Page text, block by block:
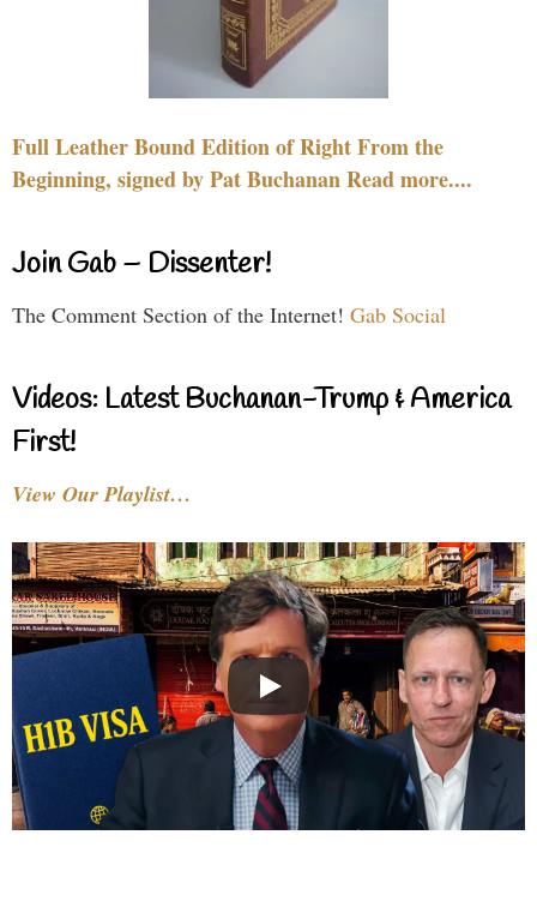
Full Leather Bound Edition of Right From the
Beginning, signed by Pat Buchanan Read more....
Join Gab – Dissenter!
The Comment Section of the Internet! Gab Social
Videos: Latest Buchanan-Trump & America
First!
View Our Playlist…